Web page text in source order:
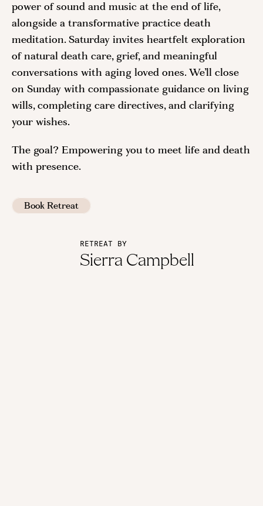
power of sound and music at the end of life,
alongside a transformative practice death
meditation. Saturday invites heartfelt exploration
of natural death care, grief, and meaningful
conversations with aging loved ones. We’ll close
on Sunday with compassionate guidance on living
wills, completing care directives, and clarifying
your wishes.
The goal? Empowering you to meet life and death
with presence.
Book Retreat
RETREAT BY
Sierra Campbell